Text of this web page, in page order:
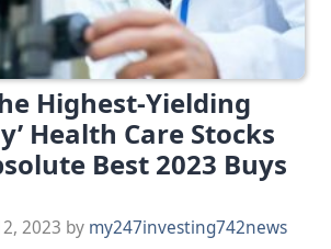
Highest-Yielding
Health Care Stocks
Best 2023 Buys
2023 by my247investing742news